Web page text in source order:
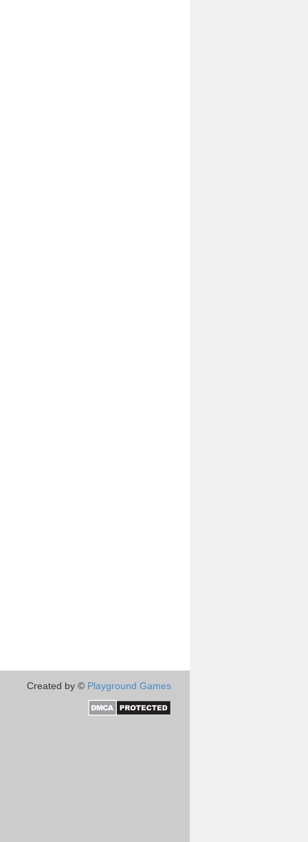
Created by © Playground Games